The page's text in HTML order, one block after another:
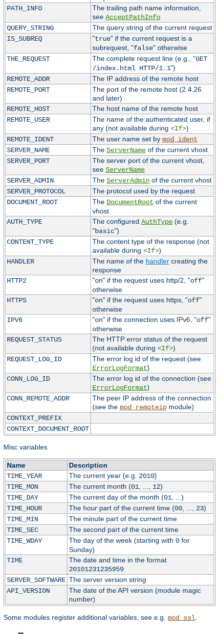
PATH_INFO
The trailing path name information,
see AcceptPathInfo
QUERY_STRING
The query string of the current request
IS_SUBREQ
"true" if the current request is a
subrequest, "false" otherwise
THE_REQUEST
The complete request line (e.g., "GET
/index.html HTTP/1.1")
REMOTE_ADDR
The IP address of the remote host
REMOTE_PORT
The port of the remote host (2.4.26
and later)
REMOTE_HOST
The host name of the remote host
REMOTE_USER
The name of the authenticated user, if
any (not available during <If>)
REMOTE_IDENT
The user name set by mod_ident
SERVER_NAME
The ServerNameof the current vhost
SERVER_PORT
The server port of the current vhost,
see ServerName
SERVER_ADMIN
The ServerAdminof the current vhost
SERVER_PROTOCOL
The protocol used by the request
DOCUMENT_ROOT
The DocumentRoot of the current
vhost
AUTH_TYPE
The configured AuthType(e.g.
"basic")
CONTENT_TYPE
The content type of the response (not
available during <If>)
HANDLER
The name of the handlercreating the
response
HTTP2
"on" if the request uses http/2, "off"
otherwise
HTTPS
"on" if the request uses https, "off"
otherwise
IPV6
"on" if the connection uses IPv6, "off"
otherwise
REQUEST_STATUS
The HTTP error status of the request
(not available during <If>)
REQUEST_LOG_ID
The error log id of the request (see
ErrorLogFormat)
CONN_LOG_ID
The error log id of the connection (see
ErrorLogFormat)
CONN_REMOTE_ADDR
The peer IP address of the connection
(see the mod_remoteipmodule)
CONTEXT_PREFIX
CONTEXT_DOCUMENT_ROOT
Misc variables
Name
Description
TIME_YEAR
The current year (e.g. 2010)
TIME_MON
The current month (01, ..., 12)
TIME_DAY
The current day of the month (01, ...)
TIME_HOUR
The hour part of the current time (00, ..., 23)
TIME_MIN
The minute part of the current time
TIME_SEC
The second part of the current time
TIME_WDAY
The day of the week (starting with 0for
Sunday)
TIME
The date and time in the format
20101231235959
SERVER_SOFTWARE The server version string
API_VERSION
The date of the API version (module magic
number)
Some modules register additional variables, see e.g. mod_ssl.